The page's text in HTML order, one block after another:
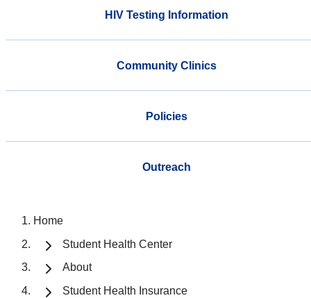
HIV Testing Information
Community Clinics
Policies
Outreach
Home
Student Health Center
About
Student Health Insurance